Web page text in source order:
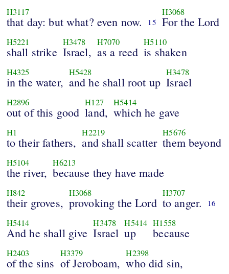
H3117
that day: but what? even now. 15
H3068
For the Lord
H5221
shall strike
H3478
Israel,
H7070
as a reed
H5110
is shaken
H4325
in the water,
H5428
and he shall root up
H3478
Israel
H2896
out of this good
H127
land,
H5414
which he gave
H1
to their fathers,
H2219
and shall scatter
H5676
them beyond
H5104
the river,
H6213
because they have made
H842
their groves,
H3068
provoking the Lord
H3707
to anger. 16
H5414
And he shall give
H3478
Israel
H5414
up
H1558
because
H2403
of the sins
H3379
of Jeroboam,
H2398
who did sin,